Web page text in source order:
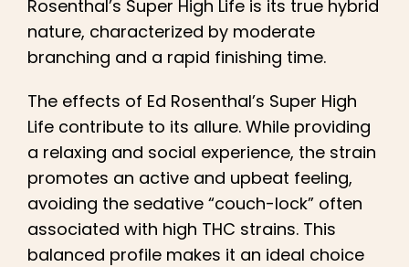
Rosenthal’s Super High Life is its true hybrid
nature, characterized by moderate
branching and a rapid finishing time.
The effects of Ed Rosenthal’s Super High
Life contribute to its allure. While providing
a relaxing and social experience, the strain
promotes an active and upbeat feeling,
avoiding the sedative “couch-lock” often
associated with high THC strains. This
balanced profile makes it an ideal choice